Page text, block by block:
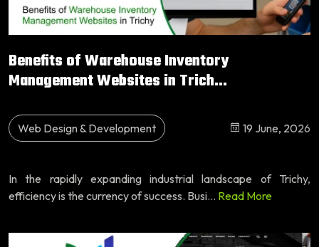
Benefits of Warehouse Inventory
Management Websites in Trich...
Web Design & Development 19 June, 2026
In the rapidly expanding industrial landscape of Trichy,
efficiency is the currency of success. Busi... Read More